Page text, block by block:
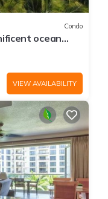
Condo
ocean
VIEW AVAILABILITY